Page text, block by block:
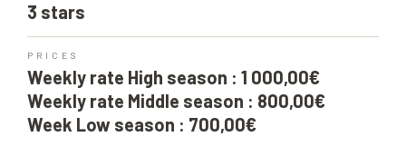
3 stars
PRICES
Weekly rate High season : 1 000,00€
Weekly rate Middle season : 800,00€
Week Low season : 700,00€